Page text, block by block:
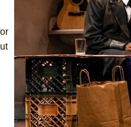
DEFFAA…. AT “A WALK ON THE
DEFFAA… MEETING